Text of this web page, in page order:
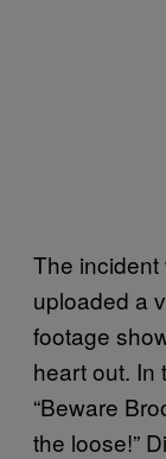
The
uploaded a
footage
heart out. In
“Beware
the loose!”